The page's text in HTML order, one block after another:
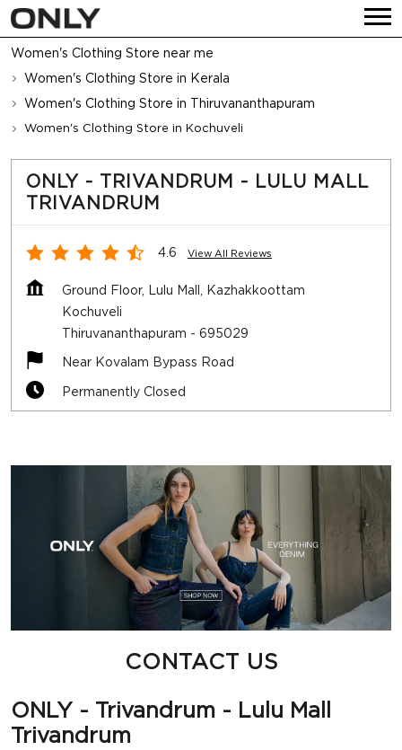
Women's Clothing Store near me
Women's Clothing Store in Kerala
Women's Clothing Store in Thiruvananthapuram
Women's Clothing Store in Kochuveli
ONLY - TRIVANDRUM - LULU MALL
TRIVANDRUM
4.6 View All Reviews
Ground Floor, Lulu Mall, Kazhakkoottam
Kochuveli
Thiruvananthapuram - 695029
Near Kovalam Bypass Road
Permanently Closed
CONTACT US
ONLY - Trivandrum - Lulu Mall
Trivandrum